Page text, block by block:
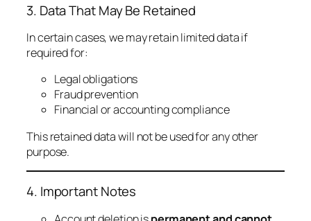
3. Data That May Be Retained
In certain cases, we may retain limited data if
required for:
Legal obligations
Fraud prevention
Financial or accounting compliance
This retained data will not be used for any other
purpose.
4. Important Notes